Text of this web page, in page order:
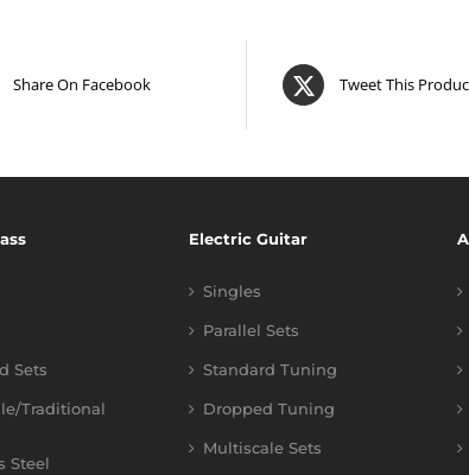
Share On Facebook Tweet This
Sets
Traditional
Steel
Electric Guitar
Singles
Parallel Sets
Standard Tuning
Dropped Tuning
Multiscale Sets